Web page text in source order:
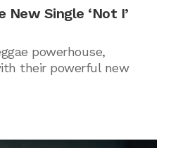
New Single ‘Not I’
powerhouse,
their powerful new